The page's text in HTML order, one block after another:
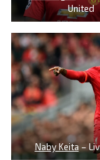
United
Naby Keita –